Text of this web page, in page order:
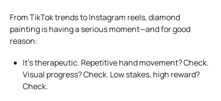
From TikTok trends to Instagram reels, diamond
painting is having a serious moment—and for good
reason:
It’s therapeutic. Repetitive hand movement? Check.
Visual progress? Check. Low stakes, high reward?
Check.